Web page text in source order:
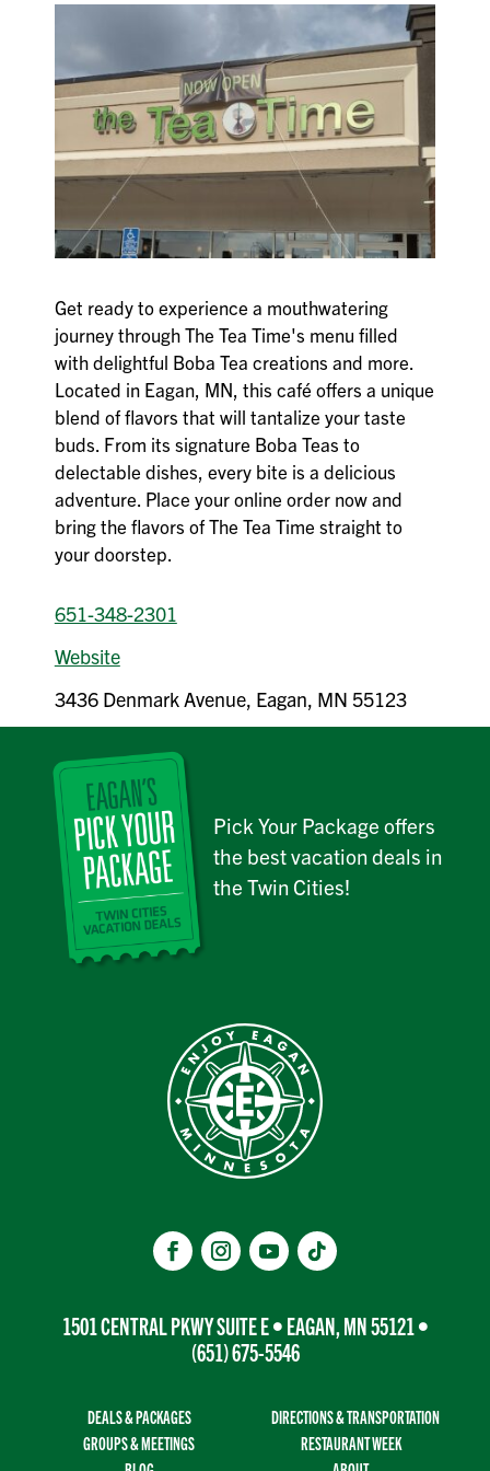
Get ready to experience a mouthwatering
journey through The Tea Time's menu filled
with delightful Boba Tea creations and more.
Located in Eagan, MN, this café offers a unique
blend of flavors that will tantalize your taste
buds. From its signature Boba Teas to
delectable dishes, every bite is a delicious
adventure. Place your online order now and
bring the flavors of The Tea Time straight to
your doorstep.
651-348-2301
Website
3436 Denmark Avenue, Eagan, MN 55123
Pick Your Package offers
the best vacation deals in
the Twin Cities!
1501 CENTRAL PKWY SUITE E • EAGAN, MN 55121 •
(651) 675-5546
DEALS & PACKAGES
DIRECTIONS & TRANSPORTATION
GROUPS & MEETINGS
RESTAURANT WEEK